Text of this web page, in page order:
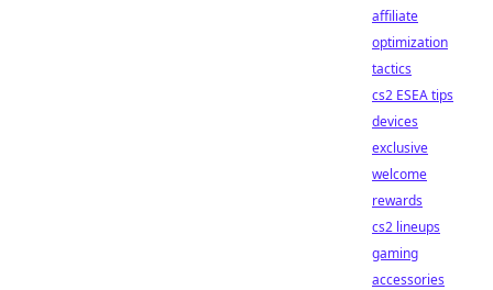
affiliate
optimization
tactics
cs2 ESEA tips
devices
exclusive
welcome
rewards
cs2 lineups
gaming
accessories